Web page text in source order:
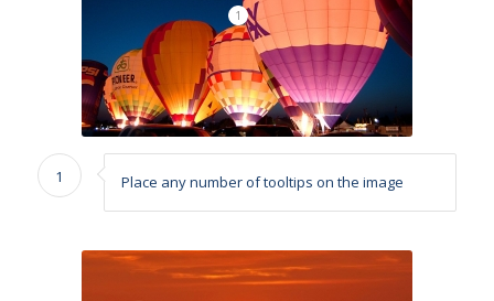
1
1 Place any number of tooltips on the image